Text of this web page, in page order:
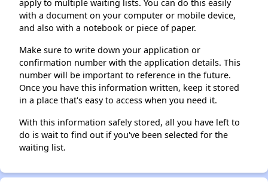
apply to multiple waiting lists. You can do this easily
with a document on your computer or mobile device,
and also with a notebook or piece of paper.
Make sure to write down your application or
confirmation number with the application details. This
number will be important to reference in the future.
Once you have this information written, keep it stored
in a place that's easy to access when you need it.
With this information safely stored, all you have left to
do is wait to find out if you've been selected for the
waiting list.